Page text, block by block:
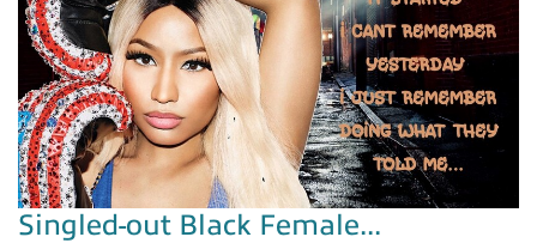
Singled-out Black Female...